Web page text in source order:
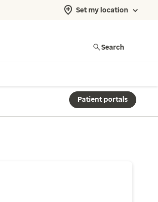
Set my location
Search
Patient portals